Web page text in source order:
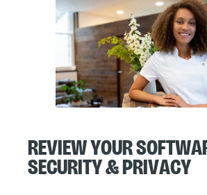
Review your
Security & Privacy